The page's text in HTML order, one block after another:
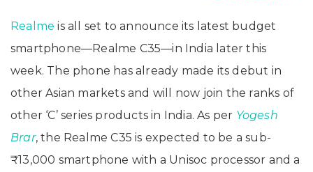
Realme is all set to announce its latest budget
smartphone—Realme C35—in India later this
week. The phone has already made its debut in
other Asian markets and will now join the ranks of
other ‘C’ series products in India. As per Yogesh
Brar, the Realme C35 is expected to be a sub-
₹13,000 smartphone with a Unisoc processor and a